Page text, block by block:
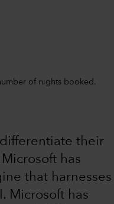
of nights booked.
their
has
that harnesses
Microsoft has